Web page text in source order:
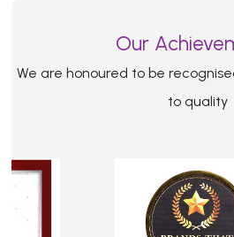
Our
We are honoured to be
to quality